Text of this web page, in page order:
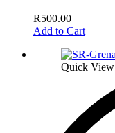
R500.00
Add to Cart
Quick View